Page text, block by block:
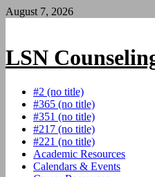
Skip
August 7, 2026
LSN
#2 (no title)
#365 (no title)
#351 (no title)
#217 (no title)
#221 (no title)
Academic Resources
Calendars & Events